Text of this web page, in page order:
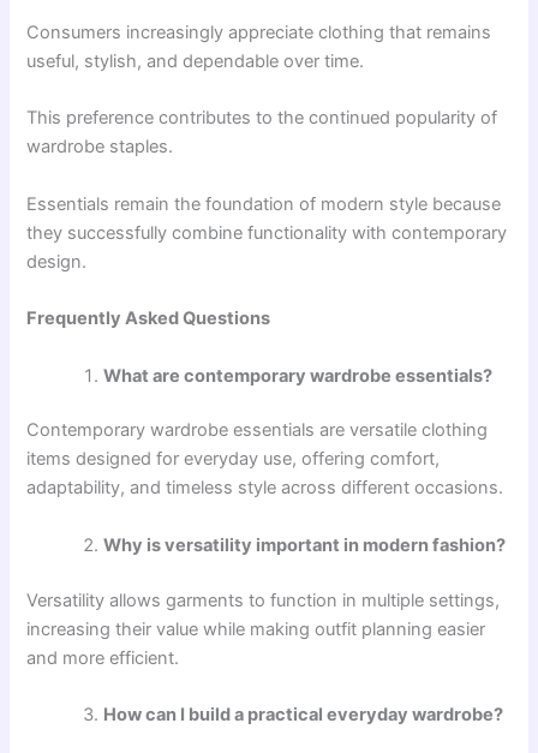
Consumers increasingly appreciate clothing that remains
useful, stylish, and dependable over time.
This preference contributes to the continued popularity of
wardrobe staples.
Essentials remain the foundation of modern style because
they successfully combine functionality with contemporary
design.
Frequently Asked Questions
What are contemporary wardrobe essentials?
Contemporary wardrobe essentials are versatile clothing
items designed for everyday use, offering comfort,
adaptability, and timeless style across different occasions.
Why is versatility important in modern fashion?
Versatility allows garments to function in multiple settings,
increasing their value while making outfit planning easier
and more efficient.
How can I build a practical everyday wardrobe?